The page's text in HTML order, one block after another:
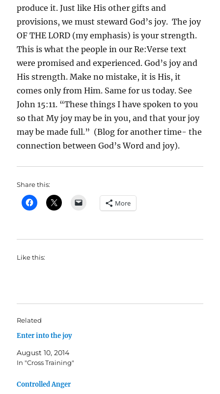
produce it. Just like His other gifts and
provisions, we must steward God’s joy. The joy
OF THE LORD (my emphasis) is your strength.
This is what the people in our Re:Verse text
were promised and experienced. God’s joy and
His strength. Make no mistake, it is His, it
comes only from Him. Same for us today. See
John 15:11. “These things I have spoken to you
so that My joy may be in you, and that your joy
may be made full.” (Blog for another time- the
connection between God’s Word and joy).
Share this:
More
Like this:
Related
Enter into the joy
August 10, 2014
In "Cross Training"
Controlled Anger